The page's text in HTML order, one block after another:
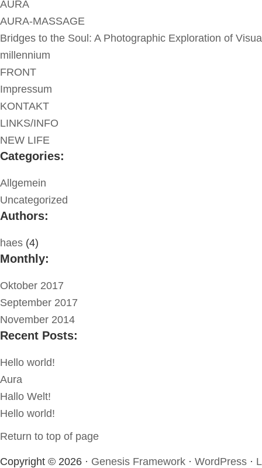
AURA
AURA-MASSAGE
Bridges to the Soul: A Photographic Exploration of
millennium
FRONT
Impressum
KONTAKT
LINKS/INFO
NEW LIFE
Categories:
Allgemein
Uncategorized
Authors:
haes (4)
Monthly:
Oktober 2017
September 2017
November 2014
Recent Posts:
Hello world!
Aura
Hallo Welt!
Hello world!
Return to top of page
Copyright © 2026 · Genesis Framework · WordPress ·